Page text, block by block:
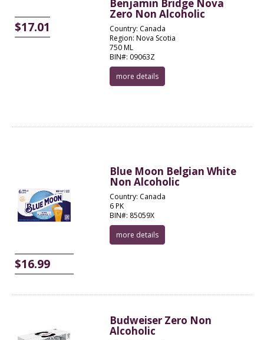
$17.01
Benjamin Bridge Nova
Zero Non Alcoholic
Country: Canada
Region: Nova Scotia
750 ML
BIN#: 09063Z
more details
$16.99
Blue Moon Belgian White
Non Alcoholic
Country: Canada
6 PK
BIN#: 85059X
more details
Budweiser Zero Non
Alcoholic